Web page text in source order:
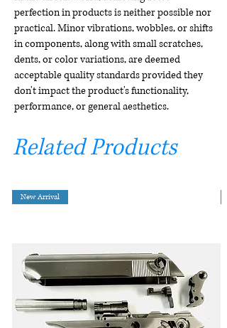
perfection in products is neither possible nor
practical. Minor vibrations, wobbles, or shifts
in components, along with small scratches,
dents, or color variations, are deemed
acceptable quality standards provided they
don't impact the product's functionality,
performance, or general aesthetics.
Related Products
New Arrival